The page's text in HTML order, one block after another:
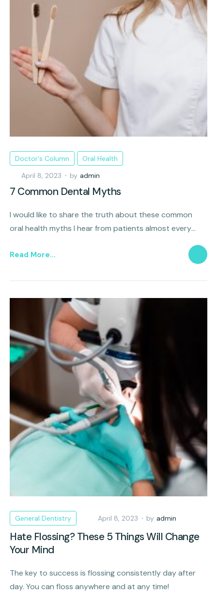
Doctor's Column
Oral Health
April 8, 2023
by admin
7 Common Dental Myths
I would like to share the truth about these common
oral health myths I hear from patients almost every
Read More...
General Dentistry April 8, 2023 by admin
Hate Flossing? These 5 Things Will Change
Your Mind
The key to success is flossing consistently day after
day. You can floss anywhere and at any time!